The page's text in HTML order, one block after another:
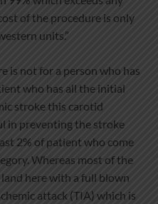
of the procedure is only
units.”
is not for a person who has
who has all the initial
stroke this carotid
in preventing the stroke
2% of patient who come
Whereas most of the
here with a full blown
attack (TIA) which is